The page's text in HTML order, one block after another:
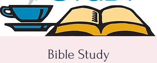
Bible Study